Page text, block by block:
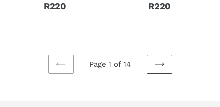
R220 R220
PREVIOUS
Page 1 of 14
NEXT